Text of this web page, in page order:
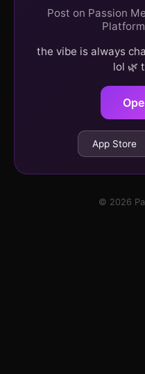
Post on Passion
the vibe is always
lol 🌿
App Store
© 2026